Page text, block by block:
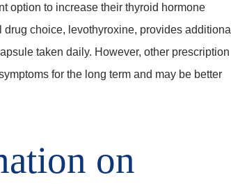
option to increase their thyroid hormone
choice, levothyroxine, provides additional
taken daily. However, other prescription
for the long term and may be better
on